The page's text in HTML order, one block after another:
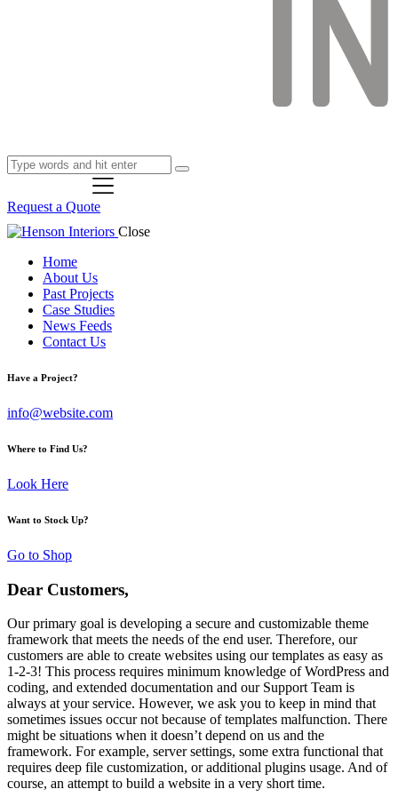
Request a Quote
Close
Home
About Us
Past Projects
Case Studies
News Feeds
Contact Us
Have a Project?
info@website.com
Where to Find Us?
Look Here
Want to Stock Up?
Go to Shop
Dear Customers,
Our primary goal is developing a secure and customizable theme
framework that meets the needs of the end user. Therefore, our
customers are able to create websites using our templates as easy as
1-2-3! This process requires minimum knowledge of WordPress and
coding, and extended documentation and our Support Team is
always at your service. However, we ask you to keep in mind that
sometimes issues occur not because of templates malfunction. There
might be situations when it doesn’t depend on us and the
framework. For example, server settings, some extra functional that
requires deep file customization, or additional plugins usage. And of
course, an attempt to build a website in a very short time.